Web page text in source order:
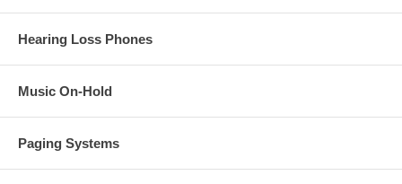
Hearing Loss Phones
Music On-Hold
Paging Systems